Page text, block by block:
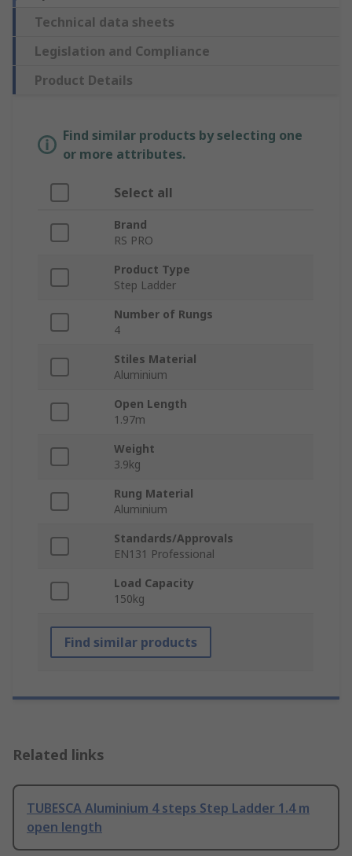
Technical data sheets
Legislation and Compliance
Product Details
Find similar products by selecting one
or more attributes.
Select all
Brand
RS PRO
Product Type
Step Ladder
Number of Rungs
4
Stiles Material
Aluminium
Open Length
1.97m
Weight
3.9kg
Rung Material
Aluminium
Standards/Approvals
EN131 Professional
Load Capacity
150kg
Find similar products
Related links
TUBESCA Aluminium 4 steps Step Ladder 1.4 m
open length